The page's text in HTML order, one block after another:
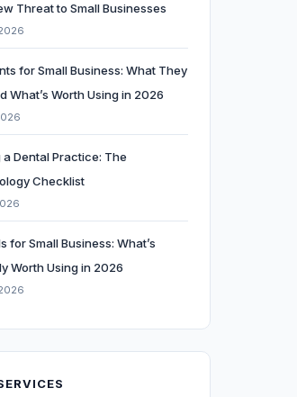
Threat to Small Businesses
for Small Business: What They
What’s Worth Using in 2026
a Dental Practice: The
Checklist
for Small Business: What’s
Worth Using in 2026